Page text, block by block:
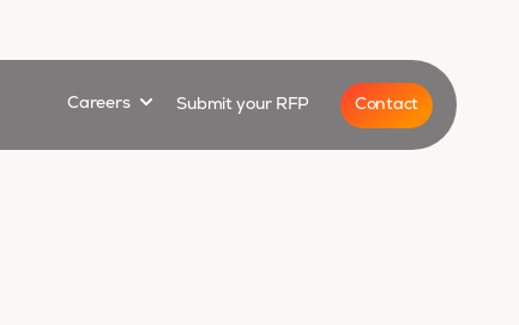
Careers Show submenu for
Submit your RFP Contact